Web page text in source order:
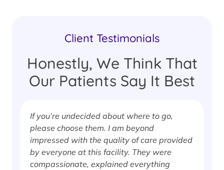
Client Testimonials
Honestly, We Think That
Our Patients Say It Best
If you’re undecided about where to go,
please choose them. I am beyond
impressed with the quality of care provided
by everyone at this facility. They were
compassionate, explained everything